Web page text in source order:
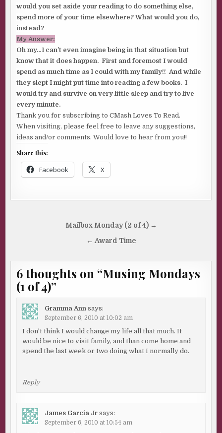
would you set aside your reading to do something else,
spend more of your time elsewhere? What would you do,
instead?
My Answer:
Oh my…I can’t even imagine being in that situation but
know that it does happen. First and foremost I would
spend as much time as I could with my family!! And while
they slept I might put time into reading a few books. I
would try and survive on very little sleep and try to live
every minute.
Thank you for subscribing to CMash Loves To Read.
When visiting, please feel free to leave any suggestions,
ideas and/or comments. Would love to hear from you!!
Share this:
Facebook X
Mailbox Monday (2 of 4) →
← Award Time
6 thoughts on “Musing Mondays
(1 of 4)”
Gramma Ann says:
September 6, 2010 at 10:02 am
I don't think I would change my life all that much. It
would be nice to visit family, and than come home and
spend the last week or two doing what I normally do.
Reply
James Garcia Jr says:
September 6, 2010 at 10:54 am